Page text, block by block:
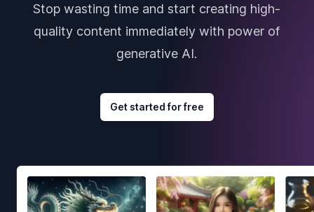
Stop wasting time and start creating high-
quality content immediately with power of
generative AI.
Get started for free